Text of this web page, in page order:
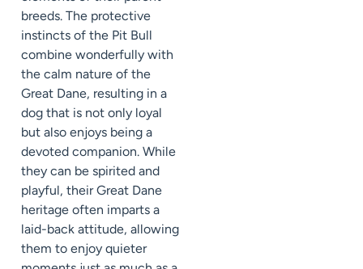
breeds. The protective
instincts of the Pit Bull
combine wonderfully with
the calm nature of the
Great Dane, resulting in a
dog that is not only loyal
but also enjoys being a
devoted companion. While
they can be spirited and
playful, their Great Dane
heritage often imparts a
laid-back attitude, allowing
them to enjoy quieter